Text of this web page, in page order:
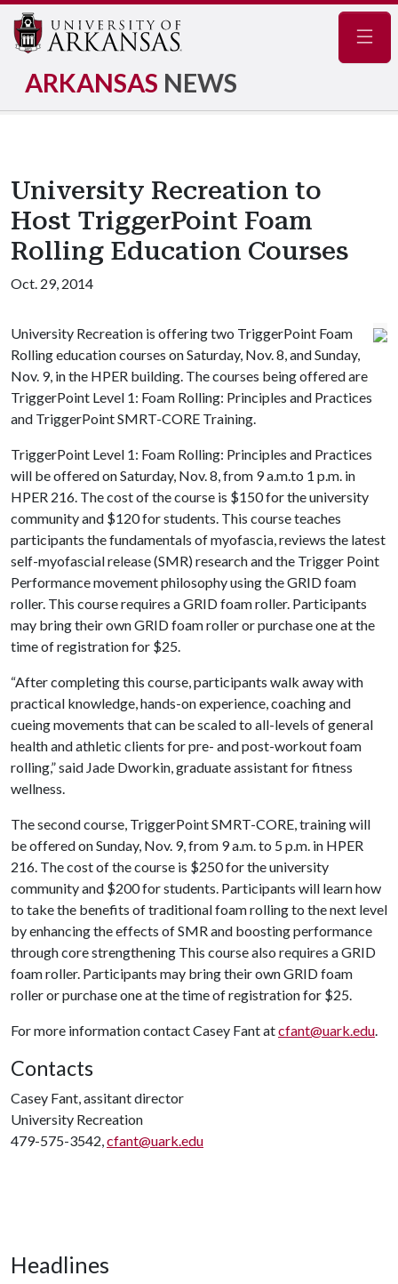
ARKANSAS NEWS
University Recreation to
Host TriggerPoint Foam
Rolling Education Courses
Oct. 29, 2014
University Recreation is offering two TriggerPoint Foam
Rolling education courses on Saturday, Nov. 8, and Sunday,
Nov. 9, in the HPER building. The courses being offered are
TriggerPoint Level 1: Foam Rolling: Principles and Practices
and TriggerPoint SMRT-CORE Training.
TriggerPoint Level 1: Foam Rolling: Principles and Practices
will be offered on Saturday, Nov. 8, from 9 a.m.to 1 p.m. in
HPER 216. The cost of the course is $150 for the university
community and $120 for students. This course teaches
participants the fundamentals of myofascia, reviews the latest
self-myofascial release (SMR) research and the Trigger Point
Performance movement philosophy using the GRID foam
roller. This course requires a GRID foam roller. Participants
may bring their own GRID foam roller or purchase one at the
time of registration for $25.
“After completing this course, participants walk away with
practical knowledge, hands-on experience, coaching and
cueing movements that can be scaled to all-levels of general
health and athletic clients for pre- and post-workout foam
rolling,” said Jade Dworkin, graduate assistant for fitness
wellness.
The second course, TriggerPoint SMRT-CORE, training will
be offered on Sunday, Nov. 9, from 9 a.m. to 5 p.m. in HPER
216. The cost of the course is $250 for the university
community and $200 for students. Participants will learn how
to take the benefits of traditional foam rolling to the next level
by enhancing the effects of SMR and boosting performance
through core strengthening This course also requires a GRID
foam roller. Participants may bring their own GRID foam
roller or purchase one at the time of registration for $25.
For more information contact Casey Fant atcfant@uark.edu.
Contacts
Casey Fant, assitant director
University Recreation
479-575-3542,cfant@uark.edu
Headlines